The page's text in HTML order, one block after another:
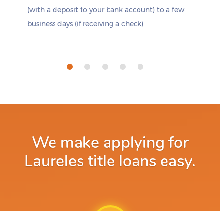
(with a deposit to your bank account) to a few
business days (if receiving a check).
We make applying for
Laureles title loans easy.